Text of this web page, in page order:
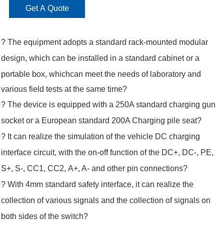
Get A Quote
? The equipment adopts a standard rack-mounted modular
design, which can be installed in a standard cabinet or a
portable box, whichcan meet the needs of laboratory and
various field tests at the same time?
? The device is equipped with a 250A standard charging gun
socket or a European standard 200A Charging pile seat?
? It can realize the simulation of the vehicle DC charging
interface circuit, with the on-off function of the DC+, DC-, PE,
S+, S-, CC1, CC2,A+, A- andother pin connections?
? With 4mm standard safety interface, it can realize the
collection of various signals and the collection of signals on
both sides of the switch?